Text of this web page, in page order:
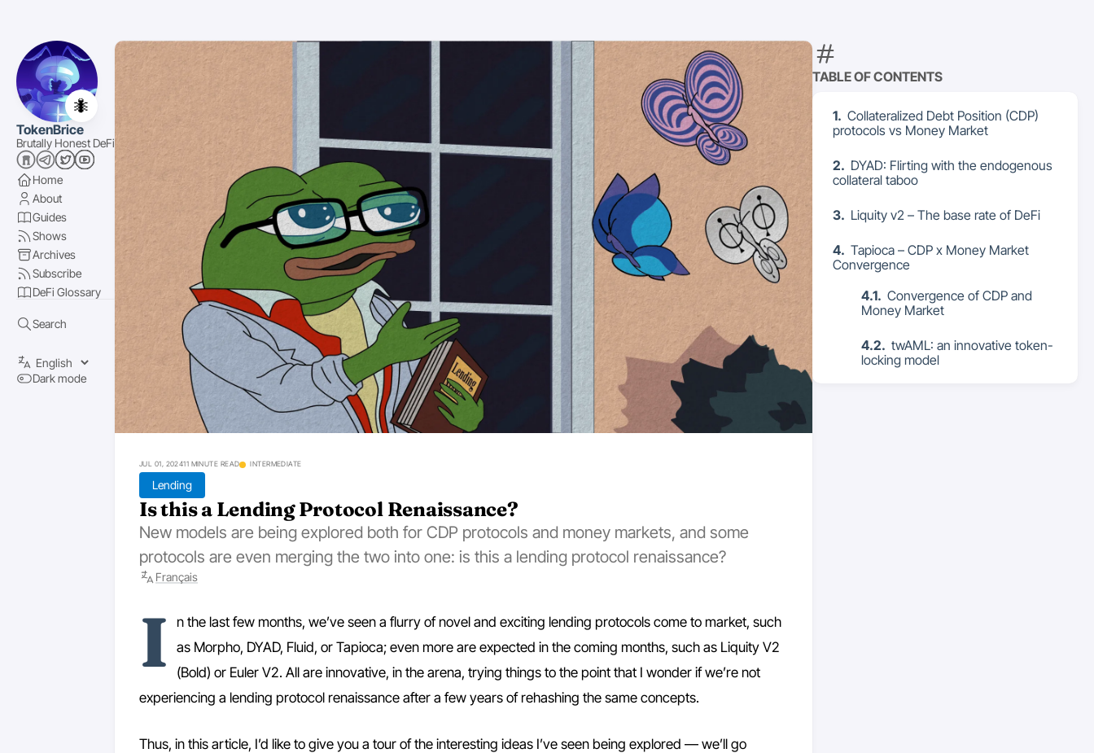
🐜
TokenBrice
Brutally Honest DeFi
Home
About
Guides
Shows
Archives
Subscribe
DeFi Glossary
Search
Dark mode
TABLE OF CONTENTS
Collateralized Debt Position (CDP)
protocols vs Money Market
DYAD: Flirting with the endogenous
collateral taboo
Liquity v2 – The base rate of DeFi
Tapioca – CDP x Money Market
Convergence
Convergence of CDP and
Money Market
twAML: an innovative token-
locking model
Lending
JUL 01, 202411 MINUTE READ INTERMEDIATE
Is this a Lending Protocol Renaissance?
New models are being explored both for CDP protocols and money markets, and some
protocols are even merging the two into one: is this a lending protocol renaissance?
Français
I
n the last few months, we’ve seen a flurry of novel and exciting lending protocols come to market, such
as Morpho, DYAD, Fluid, or Tapioca; even more are expected in the coming months, such as Liquity V2
(Bold) or Euler V2. All are innovative, in the arena, trying things to the point that I wonder if we’re not
experiencing a lending protocol renaissance after a few years of rehashing the same concepts.
Thus, in this article, I’d like to give you a tour of the interesting ideas I’ve seen being explored — we’ll go